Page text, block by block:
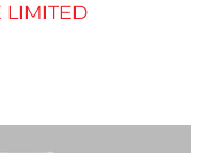
LIMITED